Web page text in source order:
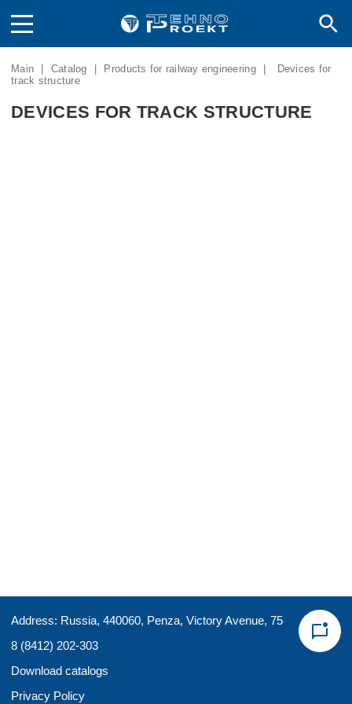
Main Catalog Products for railway engineering
Devices for
track structure
DEVICES FOR TRACK STRUCTURE
Address: Russia, 440060, Penza, Victory Avenue, 75
8 (8412) 202-303
Download catalogs
Privacy Policy